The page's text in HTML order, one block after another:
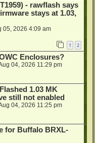
- rawflash says
stays at 1.03,
05, 2026 4:09 am
1 2
Enclosures?
04, 2026 11:29 pm
1.03 MK
still not enabled
04, 2026 11:25 pm
for Buffalo BRXL-